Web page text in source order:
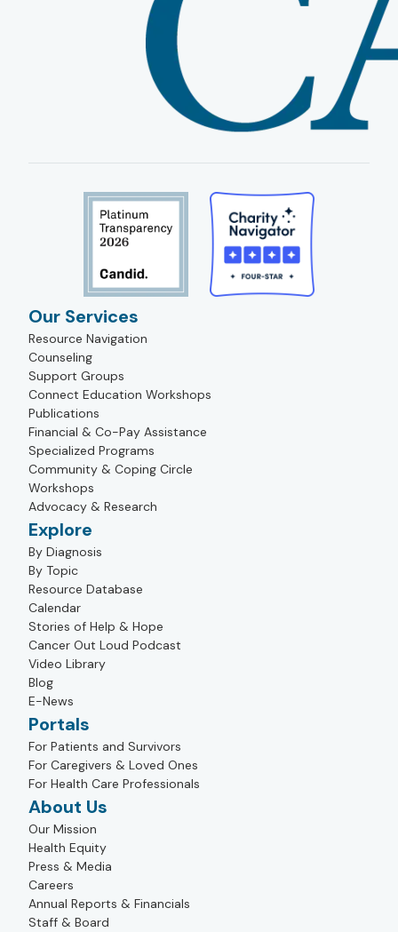
Our Services
Resource Navigation
Counseling
Support Groups
Connect Education Workshops
Publications
Financial & Co-Pay Assistance
Specialized Programs
Community & Coping Circle
Workshops
Advocacy & Research
Explore
By Diagnosis
By Topic
Resource Database
Calendar
Stories of Help & Hope
Cancer Out Loud Podcast
Video Library
Blog
E-News
Portals
For Patients and Survivors
For Caregivers & Loved Ones
For Health Care Professionals
About Us
Our Mission
Health Equity
Press & Media
Careers
Annual Reports & Financials
Staff & Board